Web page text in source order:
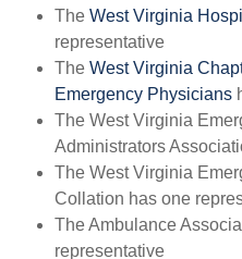
The West Virginia
representative
The West Virginia
Emergency Physicians
The West Virginia
Administrators
The West Virginia
Collation has one
The Ambulance
representative